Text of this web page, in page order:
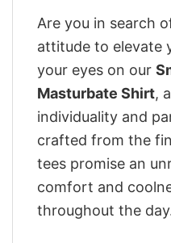
Are you in search
attitude to elevate
your eyes on our
Masturbate Shirt,
individuality and
crafted from the
tees promise an
comfort and
throughout the